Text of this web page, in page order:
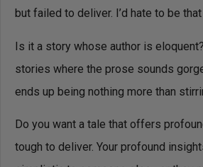
but failed to deliver. I’d hate to be that
Is it a story whose author is
stories where the prose sounds
ends up being nothing more than
Do you want a tale that offers
tough to deliver. Your profound